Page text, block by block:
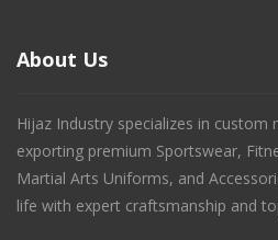
About Us
Hijaz Industry specializes in custom
exporting premium Sportswear,
Martial Arts Uniforms, and
life with expert craftsmanship and